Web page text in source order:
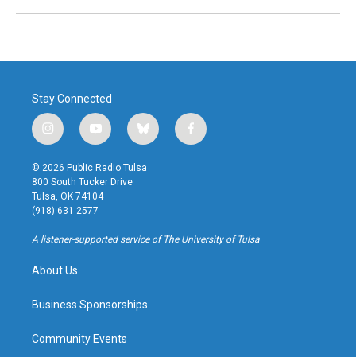
Stay Connected
i
n
s
t
a
g
r
a
y
o
u
t
u
b
b
l
u
f
a
k
© 2026 Public Radio Tulsa
800 South Tucker Drive
Tulsa, OK 74104
(918) 631-2577
A listener-supported service of The University of Tulsa
About Us
Business Sponsorships
Community Events